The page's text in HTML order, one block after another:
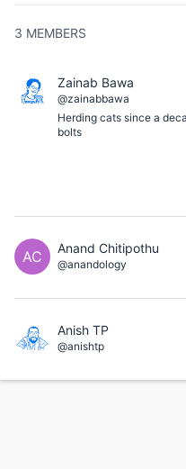
3 MEMBERS
Zainab Bawa
@zainabbawa
Herding cats since a
bolts
AC Anand Chitipothu
@anandology
Anish TP
@anishtp